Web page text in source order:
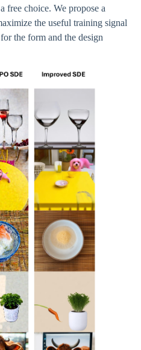
free choice. We propose a
the useful training signal
the form and the design